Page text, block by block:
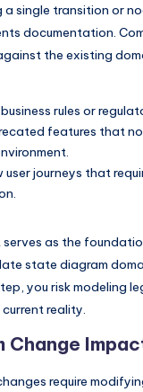
a single transition or
documentation.
the existing
rules or
features that
user journeys that
serves as the
state diagram
you risk modeling
reality.
Change
require